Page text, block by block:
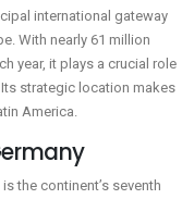
international gateway
With nearly 61 million
year, it plays a crucial role
strategic location makes
America.
the continent’s seventh